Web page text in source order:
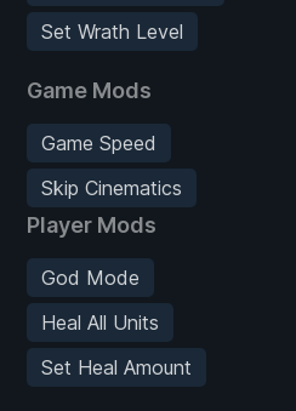
Set Wrath Level
Game Mods
Game Speed
Skip Cinematics
Player Mods
God Mode
Heal All Units
Set Heal Amount